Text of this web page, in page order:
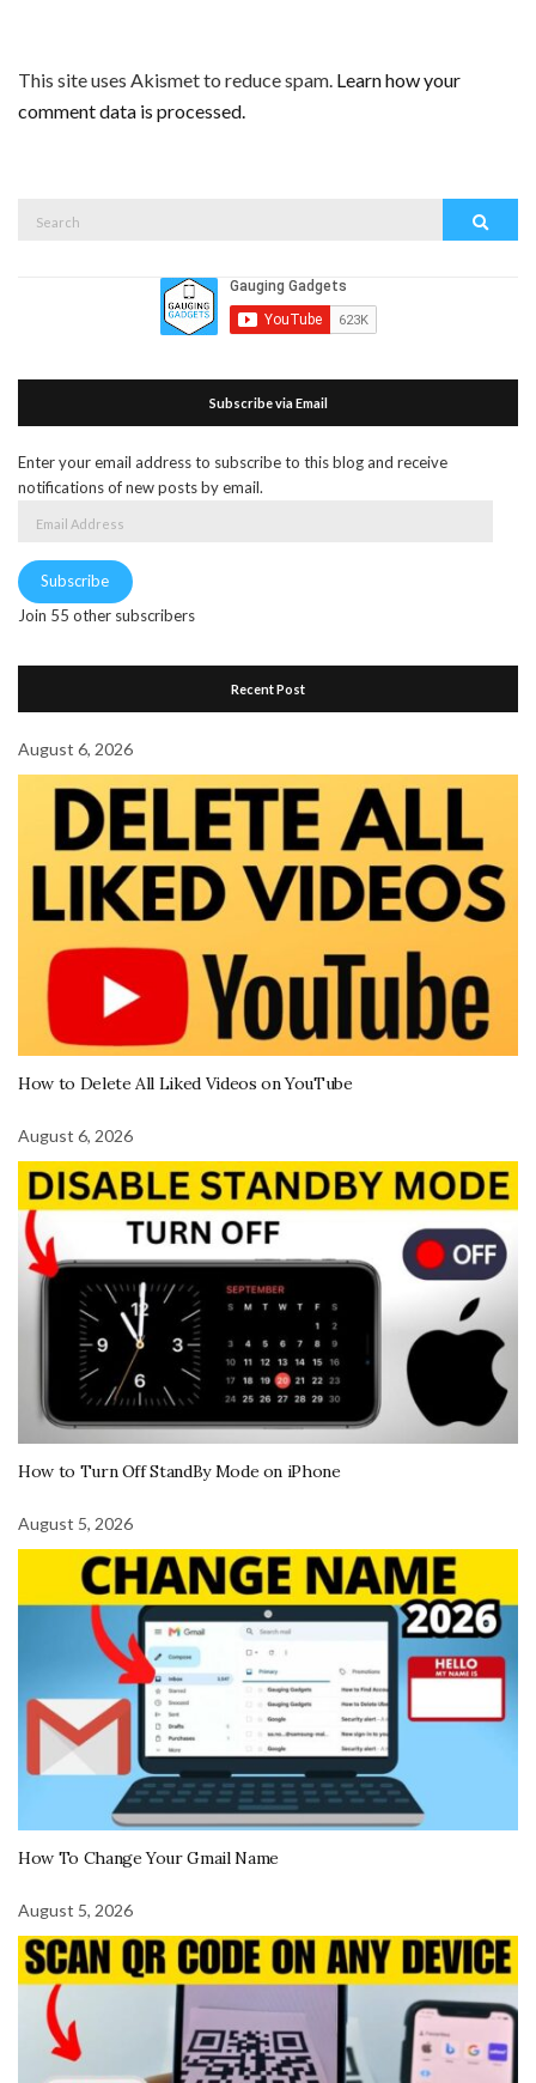
This site uses Akismet to reduce spam. Learn how your
comment data is processed.
Subscribe via Email
Enter your email address to subscribe to this blog and receive
notifications of new posts by email.
Subscribe
Join 55 other subscribers
Recent Post
August 6, 2026
How to Delete All Liked Videos on YouTube
August 6, 2026
How to Turn Off StandBy Mode on iPhone
August 5, 2026
How To Change Your Gmail Name
August 5, 2026